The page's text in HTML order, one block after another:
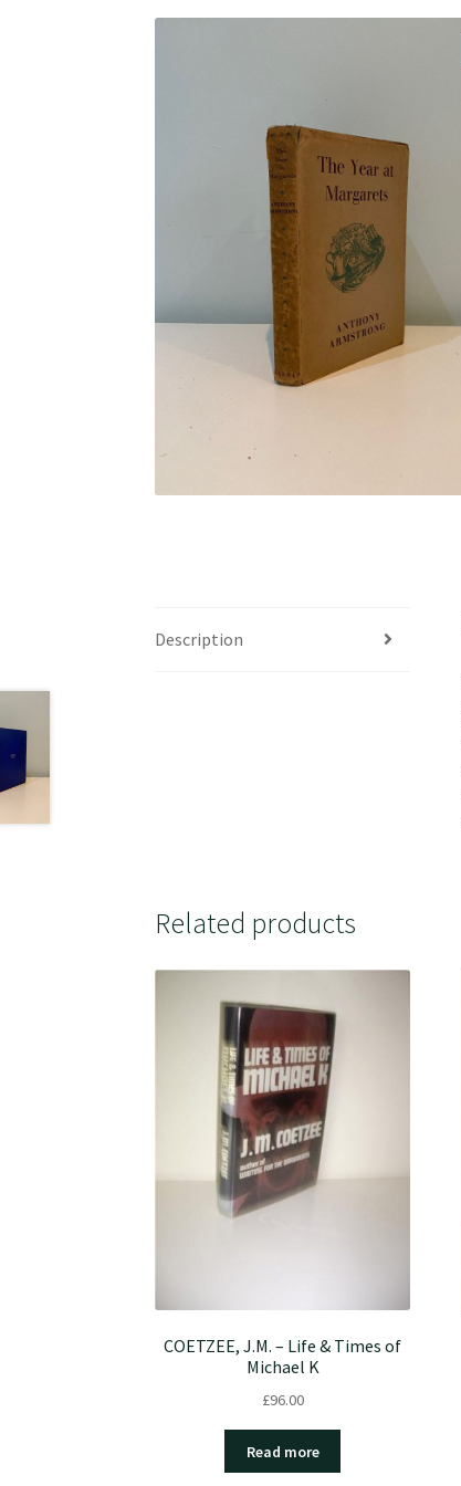
Description
Related products
COETZEE, J.M. – Life & Times of
Michael K
£96.00
Read more